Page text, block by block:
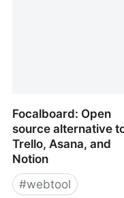
Focalboard: Open
source alternative
Trello, Asana, and
Notion
#webtool